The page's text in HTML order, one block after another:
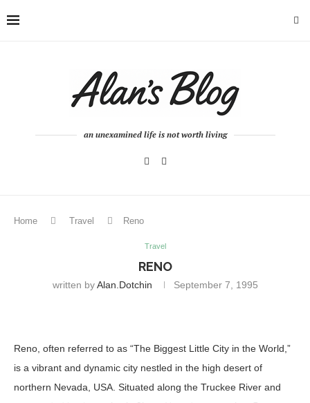
an unexamined life is not worth living
Home Travel Reno
Travel
RENO
written byAlan.dotchin September 7, 1995
Reno, often referred to as “The Biggest Little City in the World,”
is a vibrant and dynamic city nestled in the high desert of
northern Nevada, USA. Situated along the Truckee River and